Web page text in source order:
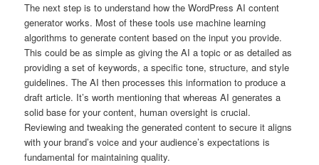
The next step is to understand how the WordPress AI content
generator works. Most of these tools use machine learning
algorithms to generate content based on the input you provide.
This could be as simple as giving the AI a topic or as detailed as
providing a set of keywords, a specific tone, structure, and style
guidelines. The AI then processes this information to produce a
draft article. It’s worth mentioning that whereas AI generates a
solid base for your content, human oversight is crucial.
Reviewing and tweaking the generated content to secure it aligns
with your brand’s voice and your audience’s expectations is
fundamental for maintaining quality.